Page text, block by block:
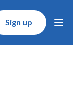
Sign up